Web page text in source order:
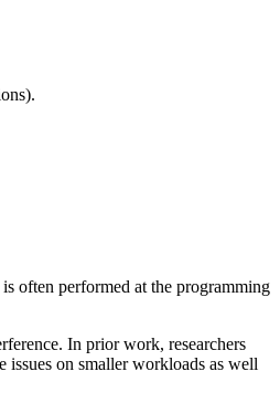
often performed at the programming
In prior work, researchers
on smaller workloads as well